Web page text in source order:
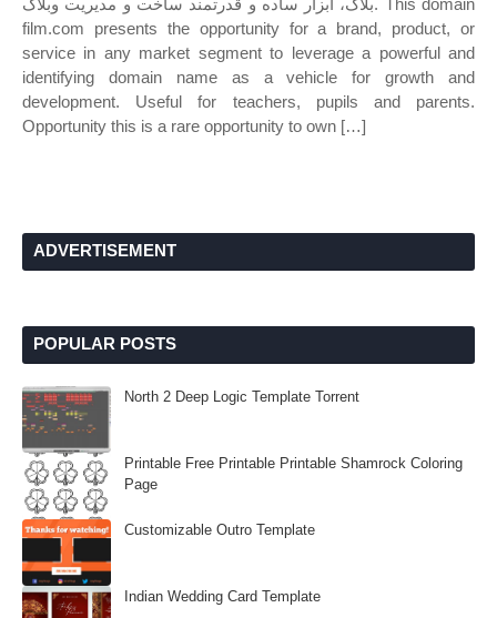
بلاگ، ابزار ساده و قدرتمند ساخت و مدیریت وبلاگ. This domain
film.com presents the opportunity for a brand, product, or
service in any market segment to leverage a powerful and
identifying domain name as a vehicle for growth and
development. Useful for teachers, pupils and parents.
Opportunity this is a rare opportunity to own […]
ADVERTISEMENT
POPULAR POSTS
North 2 Deep Logic Template Torrent
Printable Free Printable Printable Shamrock Coloring
Page
Customizable Outro Template
Indian Wedding Card Template